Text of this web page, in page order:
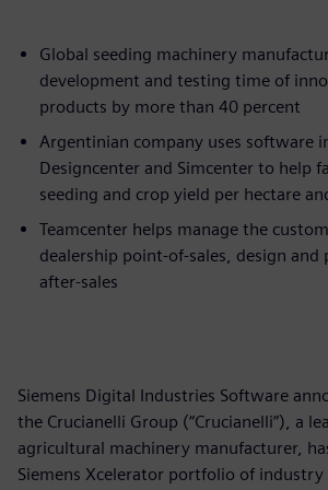
Global seeding machinery
development and testing time of
products by more than 40 percent
Argentinian company uses software
Designcenter and Simcenter to help
seeding and crop yield per hectare
Teamcenter helps manage the
dealership point-of-sales, design
after-sales
Siemens Digital Industries Software
the Crucianelli Group (“Crucianelli”), a
agricultural machinery manufacturer,
Siemens Xcelerator portfolio of